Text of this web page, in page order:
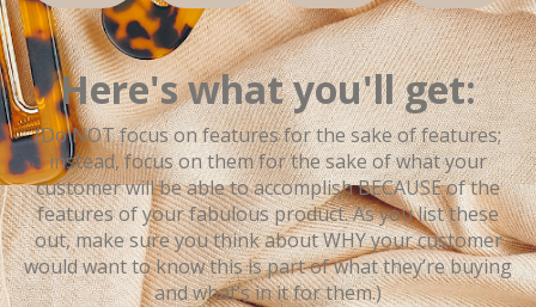
Here's what you'll get:
(Do NOT focus on features for the sake of features;
instead, focus on them for the sake of what your
customer will be able to accomplish BECAUSE of the
features of your fabulous product. As you list these
out, make sure you think about WHY your customer
would want to know this is part of what they’re buying
and what’s in it for them.)